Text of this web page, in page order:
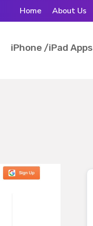
Home About Us
iPhone /iPad Apps